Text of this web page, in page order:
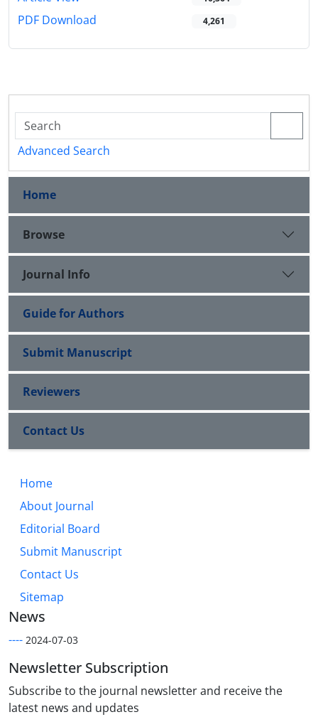
PDF Download 4,261
Advanced Search
Home
Browse
Journal Info
Guide for Authors
Submit Manuscript
Reviewers
Contact Us
Home
About Journal
Editorial Board
Submit Manuscript
Contact Us
Sitemap
News
---- 2024-07-03
Newsletter Subscription
Subscribe to the journal newsletter and receive the
latest news and updates